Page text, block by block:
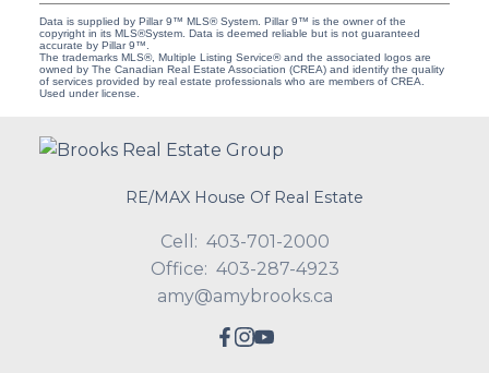
Data is supplied by Pillar 9™ MLS® System. Pillar 9™ is the owner of the
copyright in its MLS®System. Data is deemed reliable but is not guaranteed
accurate by Pillar 9™.
The trademarks MLS®, Multiple Listing Service® and the associated logos are
owned by The Canadian Real Estate Association (CREA) and identify the quality
of services provided by real estate professionals who are members of CREA.
Used under license.
RE/MAX House Of Real Estate
Cell: 403-701-2000
Office: 403-287-4923
amy@amybrooks.ca